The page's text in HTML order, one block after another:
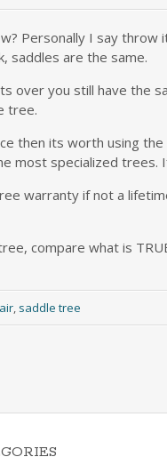
Personally I say
saddles are the same.
over you still have
tree.
then its worth using
most specialized
warranty if not a
compare what is
, saddle tree